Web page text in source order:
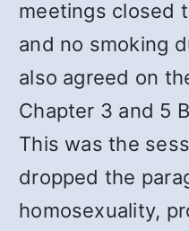
meetings closed
and no smoking
also agreed on
Chapter 3 and 5
This was the
dropped the
homosexuality,